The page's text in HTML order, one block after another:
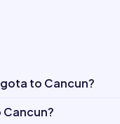
to Cancun?